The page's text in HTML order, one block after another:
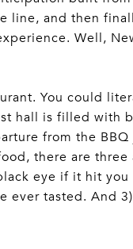
line, and then
Well,
You could
hall is filled with
from the
there are
eye if it hit
ever tasted. And